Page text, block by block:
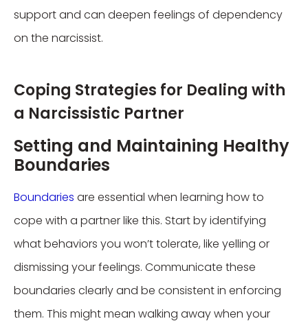
support and can deepen feelings of dependency
on the narcissist.
Coping Strategies for Dealing with
a Narcissistic Partner
Setting and Maintaining Healthy
Boundaries
Boundaries are essential when learning how to
cope with a partner like this. Start by identifying
what behaviors you won’t tolerate, like yelling or
dismissing your feelings. Communicate these
boundaries clearly and be consistent in enforcing
them. This might mean walking away when your